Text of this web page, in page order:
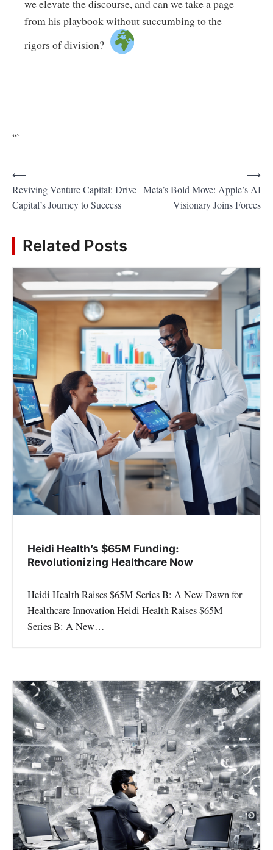
we elevate the discourse, and can we take a page
from his playbook without succumbing to the
rigors of division?
“`
P
o
n
a
v
i
g
a
t
i
o
n
⟵
Reviving Venture Capital: Drive
Capital’s Journey to Success
Meta’s Bold Move: Apple’s AI
Visionary Joins Forces
⟶
Related Posts
Heidi Health’s $65M Funding:
Revolutionizing Healthcare Now
Heidi Health Raises $65M Series B: A New Dawn for
Healthcare Innovation Heidi Health Raises $65M
Series B: A New…